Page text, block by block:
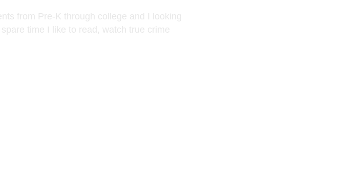
from Pre-K through college and I looking
time I like to read, watch true crime